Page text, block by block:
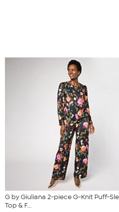
G by Giuliana 2-piece G-Knit Puff-
Top & F...